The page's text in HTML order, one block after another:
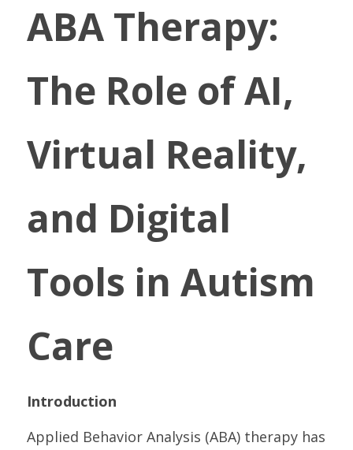
ABA Therapy:
The Role of AI,
Virtual Reality,
and Digital
Tools in Autism
Care
Introduction
Applied Behavior Analysis (ABA) therapy has